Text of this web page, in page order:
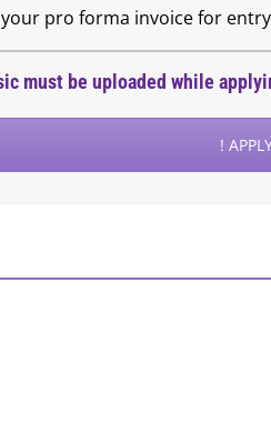
pro forma invoice for
must be uploaded while
!